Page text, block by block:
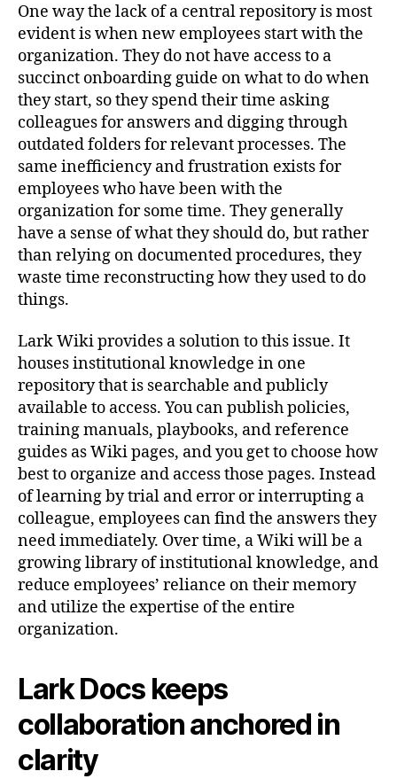
One way the lack of a central repository is most
evident is when new employees start with the
organization. They do not have access to a
succinct onboarding guide on what to do when
they start, so they spend their time asking
colleagues for answers and digging through
outdated folders for relevant processes. The
same inefficiency and frustration exists for
employees who have been with the
organization for some time. They generally
have a sense of what they should do, but rather
than relying on documented procedures, they
waste time reconstructing how they used to do
things.
Lark Wiki provides a solution to this issue. It
houses institutional knowledge in one
repository that is searchable and publicly
available to access. You can publish policies,
training manuals, playbooks, and reference
guides as Wiki pages, and you get to choose how
best to organize and access those pages. Instead
of learning by trial and error or interrupting a
colleague, employees can find the answers they
need immediately. Over time, a Wiki will be a
growing library of institutional knowledge, and
reduce employees’ reliance on their memory
and utilize the expertise of the entire
organization.
Lark Docs keeps
collaboration anchored in
clarity